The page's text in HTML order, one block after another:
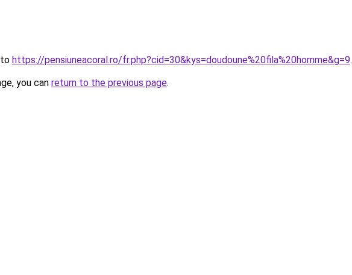
https://pensiuneacoral.ro/fr.php?cid=30&kys=doudoune%20fila%20homme&g=9.
you can return to the previous page.